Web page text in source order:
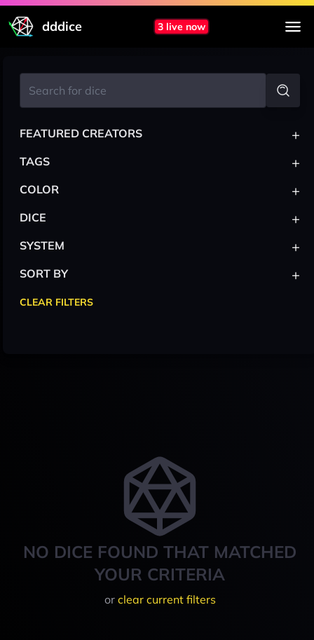
dddice 3 live now
NO DICE FOUND THAT MATCHED
YOUR CRITERIA
or clear current filters
FEATURED CREATORS +
TAGS +
COLOR +
DICE +
SYSTEM +
SORT BY +
CLEAR FILTERS